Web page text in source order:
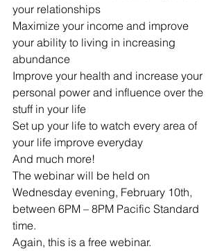
your relationships
Maximize your income and improve
your ability to living in increasing
abundance
Improve your health and increase your
personal power and influence over the
stuff in your life
Set up your life to watch every area of
your life improve everyday
And much more!
The webinar will be held on
Wednesday evening, February 10th,
between 6PM – 8PM Pacific Standard
time.
Again, this is a free webinar.